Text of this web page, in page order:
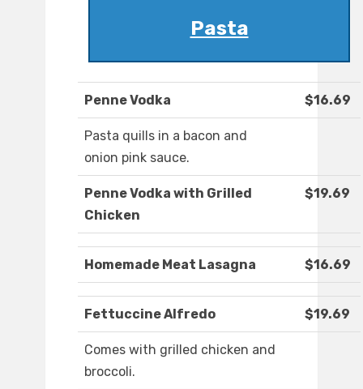
Pasta
Penne Vodka $16.69
Pasta quills in a bacon and
onion pink sauce.
Penne Vodka with Grilled
Chicken
$19.69
Homemade Meat Lasagna $16.69
Fettuccine Alfredo $19.69
Comes with grilled chicken and
broccoli.